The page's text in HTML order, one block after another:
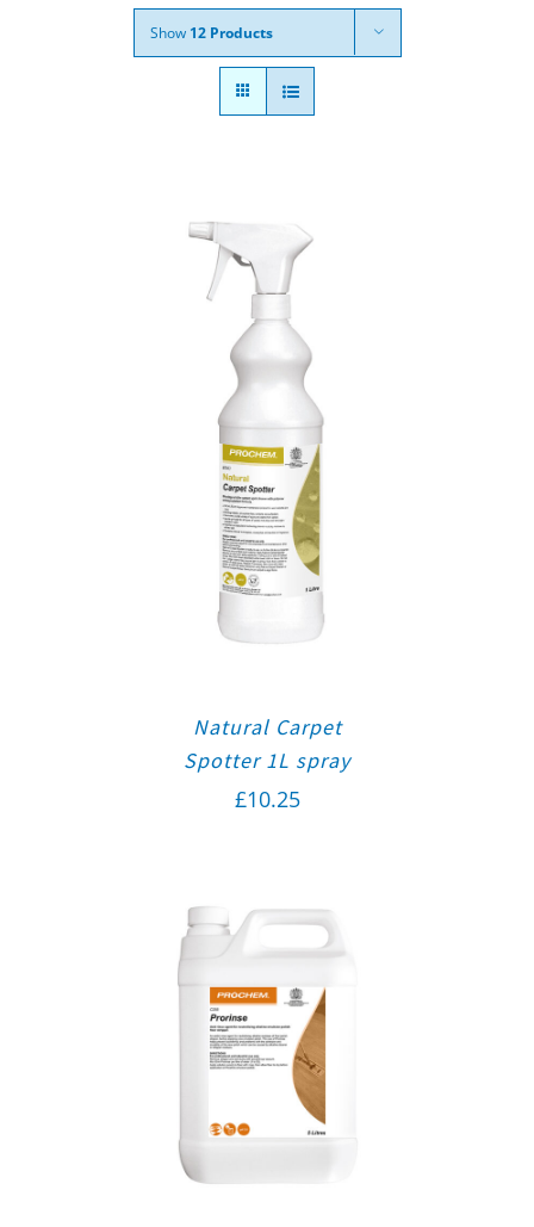
Show 12 Products
Natural Carpet
Spotter 1L spray
£10.25